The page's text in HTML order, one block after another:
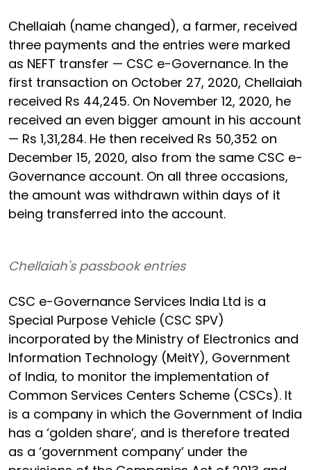
Chellaiah (name changed), a farmer, received
three payments and the entries were marked
as NEFT transfer — CSC e-Governance. In the
first transaction on October 27, 2020, Chellaiah
received Rs 44,245. On November 12, 2020, he
received an even bigger amount in his account
— Rs 1,31,284. He then received Rs 50,352 on
December 15, 2020, also from the same CSC e-
Governance account. On all three occasions,
the amount was withdrawn within days of it
being transferred into the account.
Chellaiah's passbook entries
CSC e-Governance Services India Ltd is a
Special Purpose Vehicle (CSC SPV)
incorporated by the Ministry of Electronics and
Information Technology (MeitY), Government
of India, to monitor the implementation of
Common Services Centers Scheme (CSCs). It
is a company in which the Government of India
has a ‘golden share’, and is therefore treated
as a ‘government company’ under the